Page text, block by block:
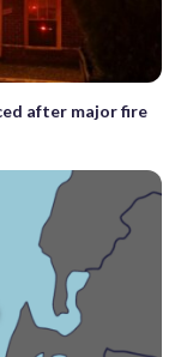
after major fire